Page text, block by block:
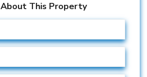
This Property